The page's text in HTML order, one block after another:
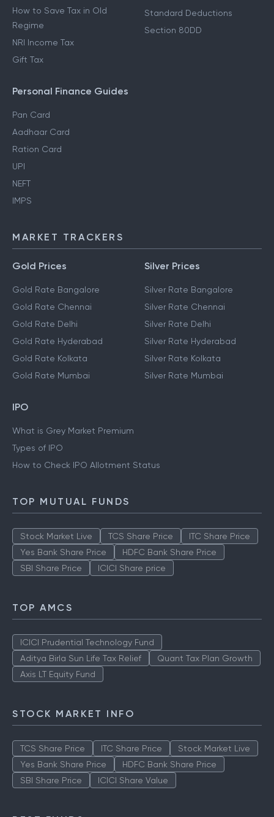
How to Save Tax in Old
Regime
NRI Income Tax
Gift Tax
Standard Deductions
Section 80DD
Personal Finance Guides
Pan Card
Aadhaar Card
Ration Card
UPI
NEFT
IMPS
MARKET TRACKERS
Gold Prices
Gold Rate Bangalore
Gold Rate Chennai
Gold Rate Delhi
Gold Rate Hyderabad
Gold Rate Kolkata
Gold Rate Mumbai
Silver Prices
Silver Rate Bangalore
Silver Rate Chennai
Silver Rate Delhi
Silver Rate Hyderabad
Silver Rate Kolkata
Silver Rate Mumbai
IPO
What is Grey Market Premium
Types of IPO
How to Check IPO Allotment Status
TOP MUTUAL FUNDS
Stock Market Live TCS Share Price
ITC Share Price
Yes Bank Share Price
HDFC Bank Share Price
SBI Share Price
ICICI Share price
TOP AMCS
ICICI Prudential Technology Fund
Aditya Birla Sun Life Tax Relief
Quant Tax Plan Growth
Axis LT Equity Fund
STOCK MARKET INFO
TCS Share Price ITC Share Price
Stock Market Live
Yes Bank Share Price
HDFC Bank Share Price
SBI Share Price
ICICI Share Value